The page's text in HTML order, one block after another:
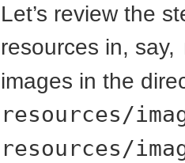
Let’s review the
resources in, say,
images in the
resources/
resources/